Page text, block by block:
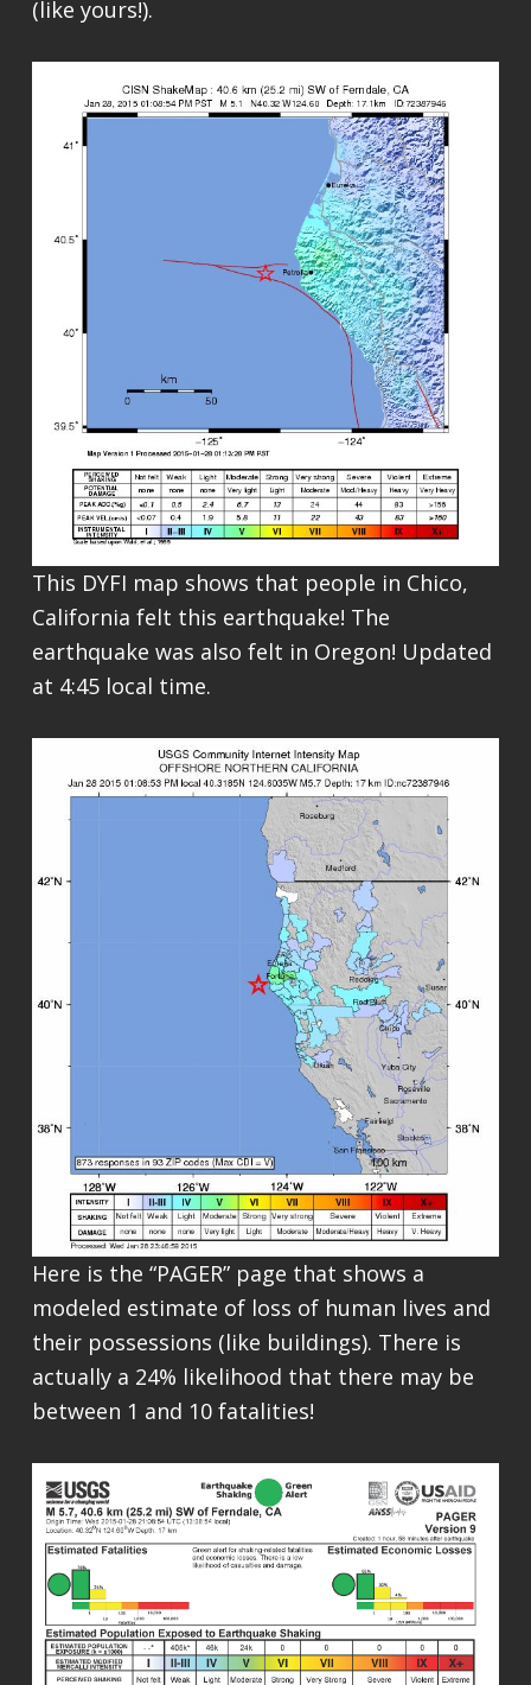
(like yours!).
This DYFI map shows that people in Chico,
California felt this earthquake! The
earthquake was also felt in Oregon! Updated
at 4:45 local time.
Here is the “PAGER” page that shows a
modeled estimate of loss of human lives and
their possessions (like buildings). There is
actually a 24% likelihood that there may be
between 1 and 10 fatalities!